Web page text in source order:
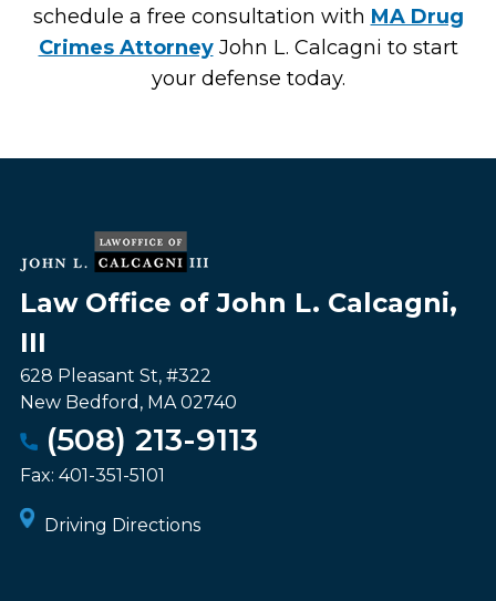
schedule a free consultation with MA Drug
Crimes AttorneyJohn L. Calcagni to start
your defense today.
Law Office of John L. Calcagni,
III
628 Pleasant St, #322
New Bedford , MA 02740
(508) 213-9113
Fax: 401-351-5101
Driving Directions